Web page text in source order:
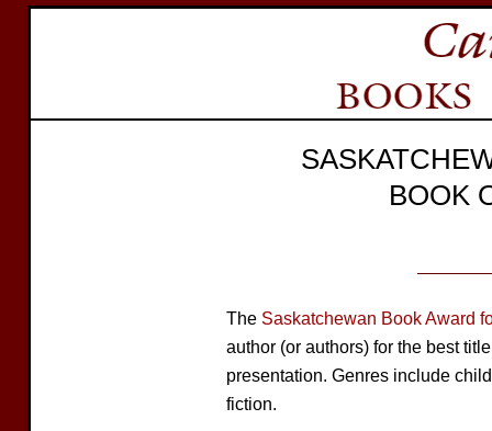
BOOK
The Saskatchewan Book Award
author (or authors) for the best
presentation. Genres include
fiction.